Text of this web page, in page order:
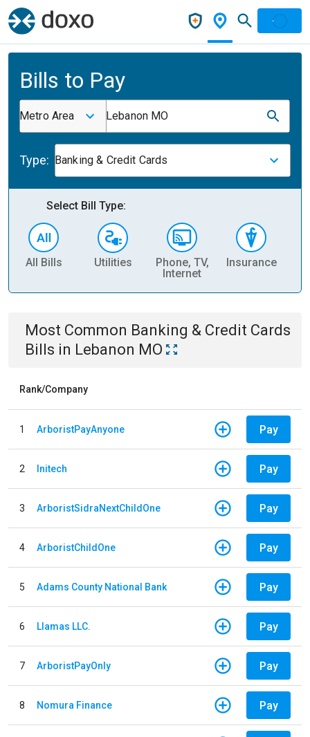
Bills to Pay
Metro Area Lebanon MO
Type: Banking & Credit Cards
Select Bill Type:
All Bills Utilities
Phone, TV,
Internet
Insurance
Most Common Banking & Credit Cards
Bills in Lebanon MO
Rank/Company
1 ArboristPayAnyone Pay
2 Initech Pay
3 ArboristSidraNextChildOne Pay
4 ArboristChildOne Pay
5 Adams County National Bank Pay
6 Llamas LLC. Pay
7 ArboristPayOnly Pay
8 Nomura Finance Pay